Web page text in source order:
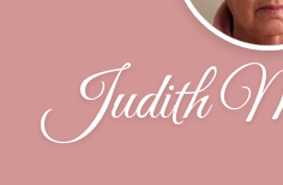
Judith